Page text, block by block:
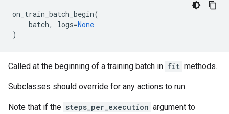
on_train_batch_begin(
batch, logs=None
)
Called at the beginning of a training batch in fit methods.
Subclasses should override for any actions to run.
Note that if the steps_per_execution argument to